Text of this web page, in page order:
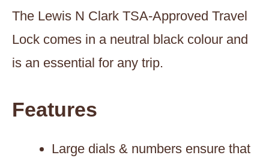
The Lewis N Clark TSA-Approved Travel
Lock comes in a neutral black colour and
is an essential for any trip.
Features
Large dials & numbers ensure that